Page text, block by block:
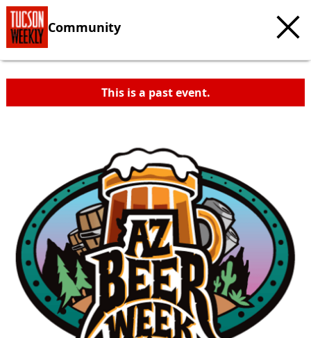
Community
This is a past event.